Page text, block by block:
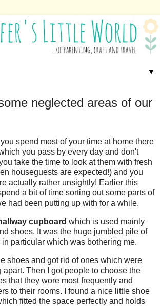
▼
neglected areas of our
spend most of your time at home there
you pass by every day and don't
take the time to look at them with fresh
houseguests are expected!) and you
actually rather unsightly! Earlier this
a bit of time sorting out some parts of
had been putting up with for a while.
cupboard which is used mainly
shoes. It was the huge jumbled pile of
particular which was bothering me.
shoes and got rid of ones which were
apart. Then I got people to choose the
that they wore most frequently and
to their rooms. I found a nice little shoe
fitted the space perfectly and holds